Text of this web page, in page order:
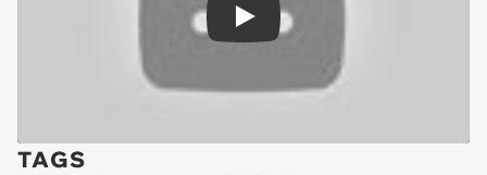
Play
TAGS